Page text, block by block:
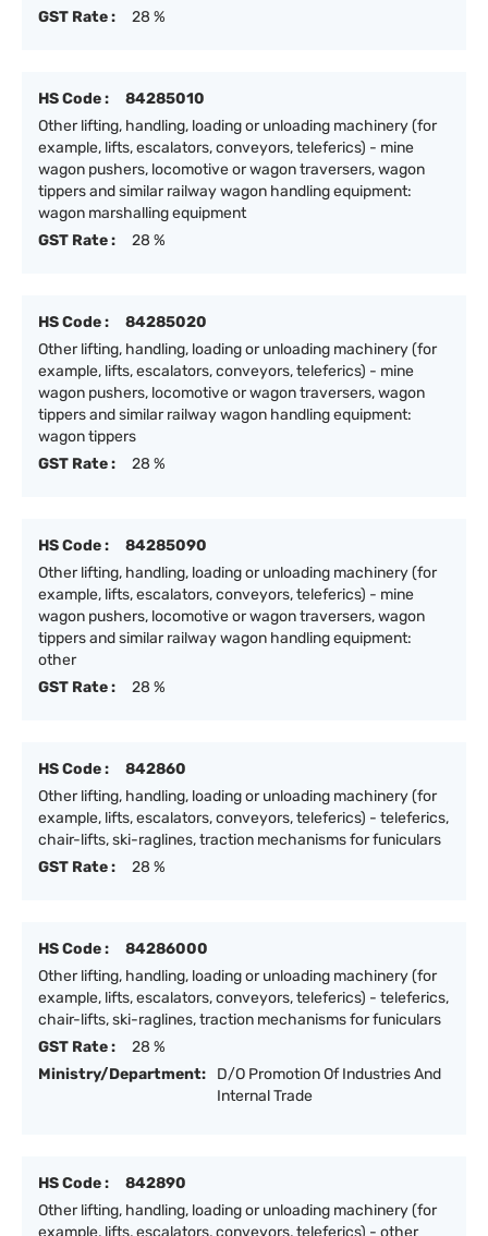
GST Rate :
28 %
HS Code :
84285010
Other lifting, handling, loading or unloading machinery (for
example, lifts, escalators, conveyors, teleferics) - mine
wagon pushers, locomotive or wagon traversers, wagon
tippers and similar railway wagon handling equipment:
wagon marshalling equipment
GST Rate :
28 %
HS Code :
84285020
Other lifting, handling, loading or unloading machinery (for
example, lifts, escalators, conveyors, teleferics) - mine
wagon pushers, locomotive or wagon traversers, wagon
tippers and similar railway wagon handling equipment:
wagon tippers
GST Rate :
28 %
HS Code :
84285090
Other lifting, handling, loading or unloading machinery (for
example, lifts, escalators, conveyors, teleferics) - mine
wagon pushers, locomotive or wagon traversers, wagon
tippers and similar railway wagon handling equipment:
other
GST Rate :
28 %
HS Code :
842860
Other lifting, handling, loading or unloading machinery (for
example, lifts, escalators, conveyors, teleferics) - teleferics,
chair-lifts, ski-raglines, traction mechanisms for funiculars
GST Rate :
28 %
HS Code :
84286000
Other lifting, handling, loading or unloading machinery (for
example, lifts, escalators, conveyors, teleferics) - teleferics,
chair-lifts, ski-raglines, traction mechanisms for funiculars
GST Rate :
28 %
Ministry/Department:
D/O Promotion Of Industries And
Internal Trade
HS Code :
842890
Other lifting, handling, loading or unloading machinery (for
example, lifts, escalators, conveyors, teleferics) - other